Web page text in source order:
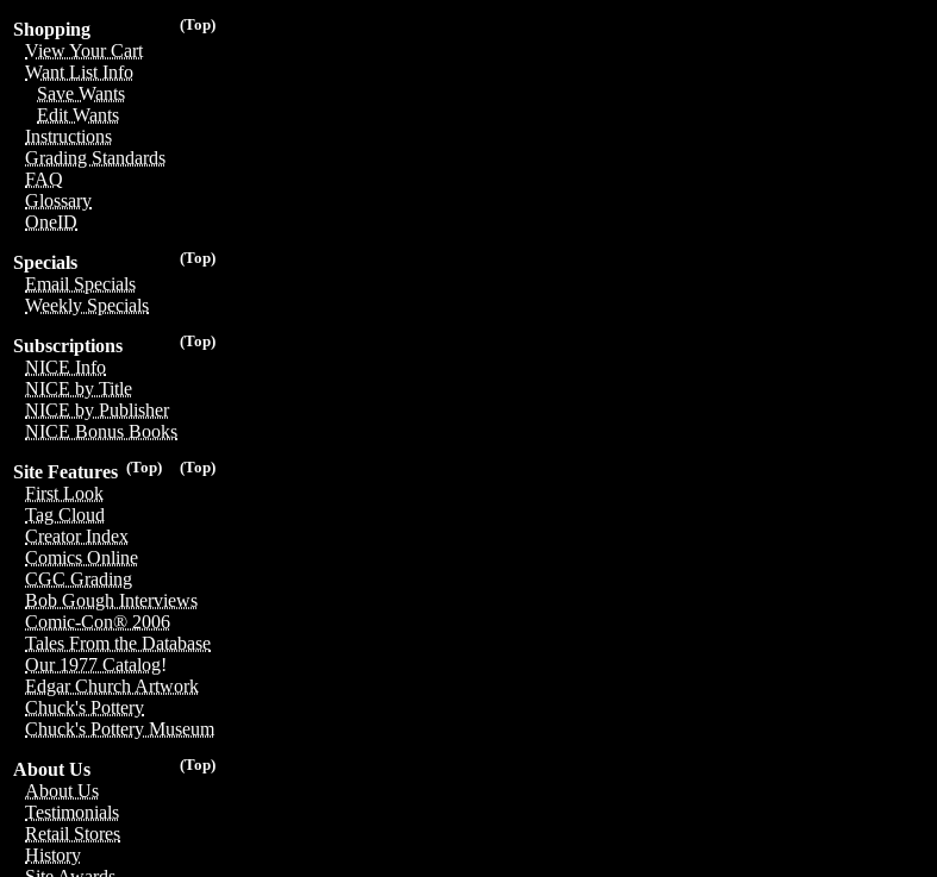
(Top)
Shopping
View Your Cart
Want List Info
Save Wants
Edit Wants
Instructions
Grading Standards
FAQ
Glossary
OneID
(Top)
Specials
Email Specials
Weekly Specials
(Top)
Subscriptions
NICE Info
NICE by Title
NICE by Publisher
NICE Bonus Books
(Top)
(Top)
Site Features
First Look
Tag Cloud
Creator Index
Comics Online
CGC Grading
Bob Gough Interviews
Comic-Con® 2006
Tales From the Database
Our 1977 Catalog!
Edgar Church Artwork
Chuck's Pottery
Chuck's Pottery Museum
(Top)
About Us
About Us
Testimonials
Retail Stores
History